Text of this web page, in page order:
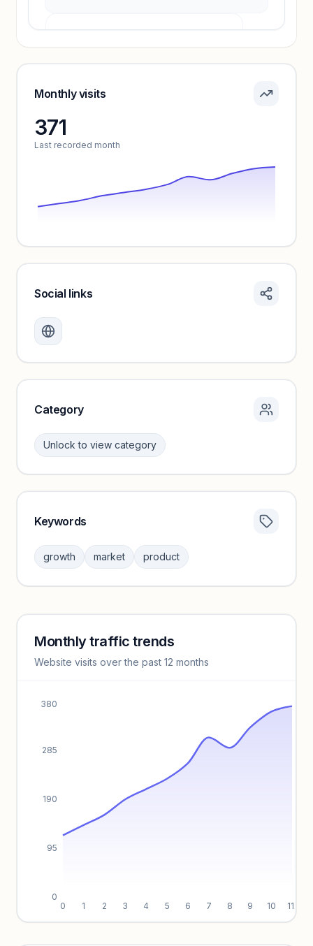
Sign in to see pricing tiers and features.
Monthly visits
371
Last recorded month
Create a free account to review traffic benchmarks and
Unlock insights
Social links
Category
Unlock to view category
Sign in to browse category peers and performance
benchmarks.
Keywords
growth market product
Keyword insights locked
Unlock full keyword lists, search volume, and CPC data.
Monthly traffic trends
Website visits over the past 12 months
0 1 2 3 4 5 6 7 8 9 10 11
0
95
190
285
380